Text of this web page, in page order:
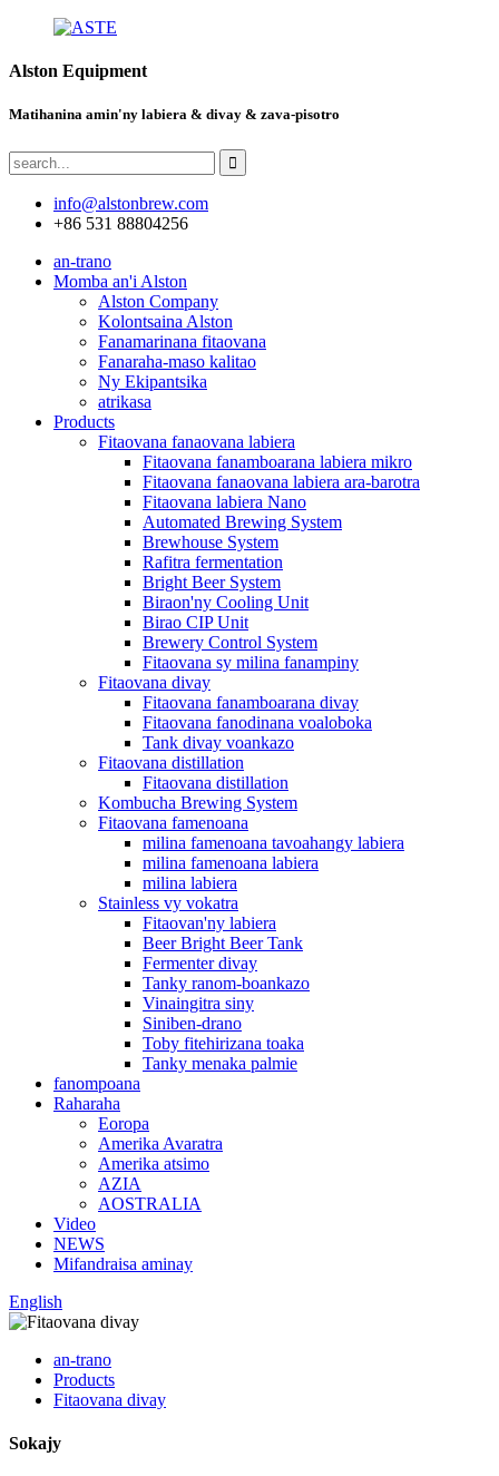
Alston Equipment
Matihanina amin'ny labiera & divay & zava-pisotro
info@alstonbrew.com
+86 531 88804256
an-trano
Momba an'i Alston
Alston Company
Kolontsaina Alston
Fanamarinana fitaovana
Fanaraha-maso kalitao
Ny Ekipantsika
atrikasa
Products
Fitaovana fanaovana labiera
Fitaovana fanamboarana labiera mikro
Fitaovana fanaovana labiera ara-barotra
Fitaovana labiera Nano
Automated Brewing System
Brewhouse System
Rafitra fermentation
Bright Beer System
Biraon'ny Cooling Unit
Birao CIP Unit
Brewery Control System
Fitaovana sy milina fanampiny
Fitaovana divay
Fitaovana fanamboarana divay
Fitaovana fanodinana voaloboka
Tank divay voankazo
Fitaovana distillation
Fitaovana distillation
Kombucha Brewing System
Fitaovana famenoana
milina famenoana tavoahangy labiera
milina famenoana labiera
milina labiera
Stainless vy vokatra
Fitaovan'ny labiera
Beer Bright Beer Tank
Fermenter divay
Tanky ranom-boankazo
Vinaingitra siny
Siniben-drano
Toby fitehirizana toaka
Tanky menaka palmie
fanompoana
Raharaha
Eoropa
Amerika Avaratra
Amerika atsimo
AZIA
AOSTRALIA
Video
NEWS
Mifandraisa aminay
English
an-trano
Products
Fitaovana divay
Sokajy